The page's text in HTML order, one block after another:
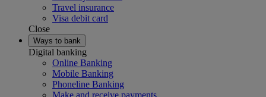
Travel insurance
Visa debit card
Close
Ways to bank
Digital banking
Online Banking
Mobile Banking
Phoneline Banking
Make and receive payments